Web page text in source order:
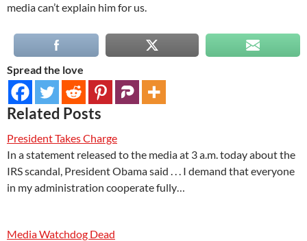
media can’t explain him for us.
Spread the love
Related Posts
President Takes Charge
In a statement released to the media at 3 a.m. today about the
IRS scandal, President Obama said . . . I demand that everyone
in my administration cooperate fully…
Media Watchdog Dead